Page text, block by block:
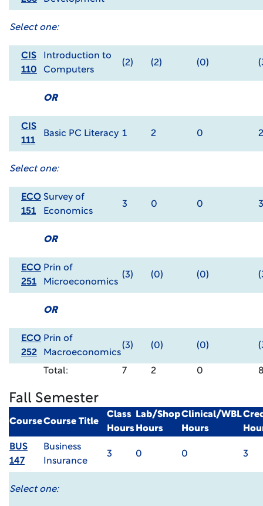
Select one:
CIS
110
Introduction to
Computers
(2) (2) (0)
OR
CIS
111
Basic PC Literacy 1 2 0 2
Select one:
ECO
151
Survey of
Economics
3 0 0 3
OR
ECO
251
Prin of
Microeconomics
(3) (0) (0)
OR
ECO
252
Prin of
Macroeconomics
(3) (0) (0)
Total: 7 2 0 8
Fall Semester
CourseCourse Title
Class
Hours
Lab/Shop
Hours
Clinical/WBL
Hours
BUS
147
Business
Insurance
3 0 0 3
Select one: